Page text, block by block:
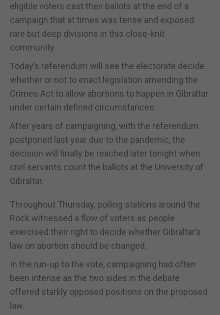
eligible voters cast their ballots at the end of a
campaign that at times was tense and exposed
rare but deep divisions in this close-knit
community.
Today’s referendum will see the electorate decide
whether or not to enact legislation amending the
Crimes Act to allow abortions to happen in Gibraltar
under certain defined circumstances.
After years of campaigning, with the referendum
postponed last year due to the pandemic, the
decision will finally be reached later tonight when
civil servants count the ballots at the University of
Gibraltar.
Throughout Thursday, polling stations around the
Rock witnessed a flow of voters as people
exercised their right to decide whether Gibraltar’s
law on abortion should be changed.
In the run-up to the vote, campaigning had often
been intense as the two sides in the debate
offered starkly opposed positions on the proposed
law.